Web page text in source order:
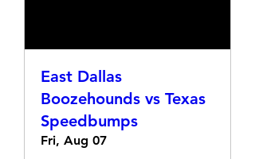
East Dallas
Boozehounds vs Texas
Speedbumps
Fri, Aug 07